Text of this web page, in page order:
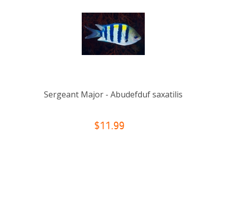
Sergeant Major - Abudefduf saxatilis
$11.99